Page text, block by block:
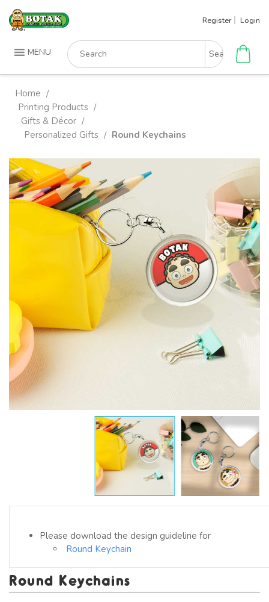
Skip
Register Login
MENU
Search
for:
Home /
Printing Products /
Gifts & Décor /
Personalized Gifts / Round Keychains
Please download the design guideline for
Round Keychain
Round Keychains